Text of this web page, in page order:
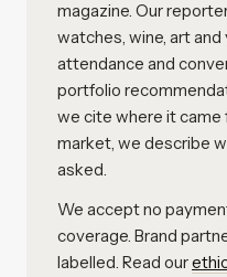
magazine. Our
watches, wine, art
attendance and
portfolio
we cite where it came
market, we describe
asked.
We accept no
coverage. Brand
labelled. Read our